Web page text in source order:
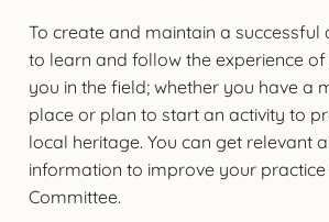
To create and maintain a successful
to learn and follow the experience
you in the field; whether you have a
place or plan to start an activity to
local heritage. You can get relevant
information to improve your
Committee.